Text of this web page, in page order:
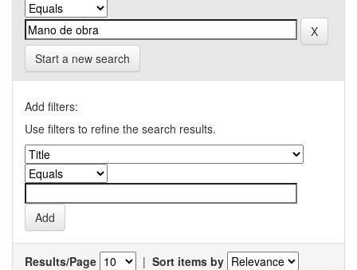
Start a new search
Add filters:
Use filters to refine the search results.
Results/Page | Sort items by